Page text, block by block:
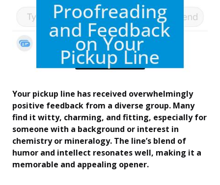
Your pickup line has received overwhelmingly
positive feedback from a diverse group. Many
find it witty, charming, and fitting, especially for
someone with a background or interest in
chemistry or mineralogy. The line’s blend of
humor and intellect resonates well, making it a
memorable and appealing opener.